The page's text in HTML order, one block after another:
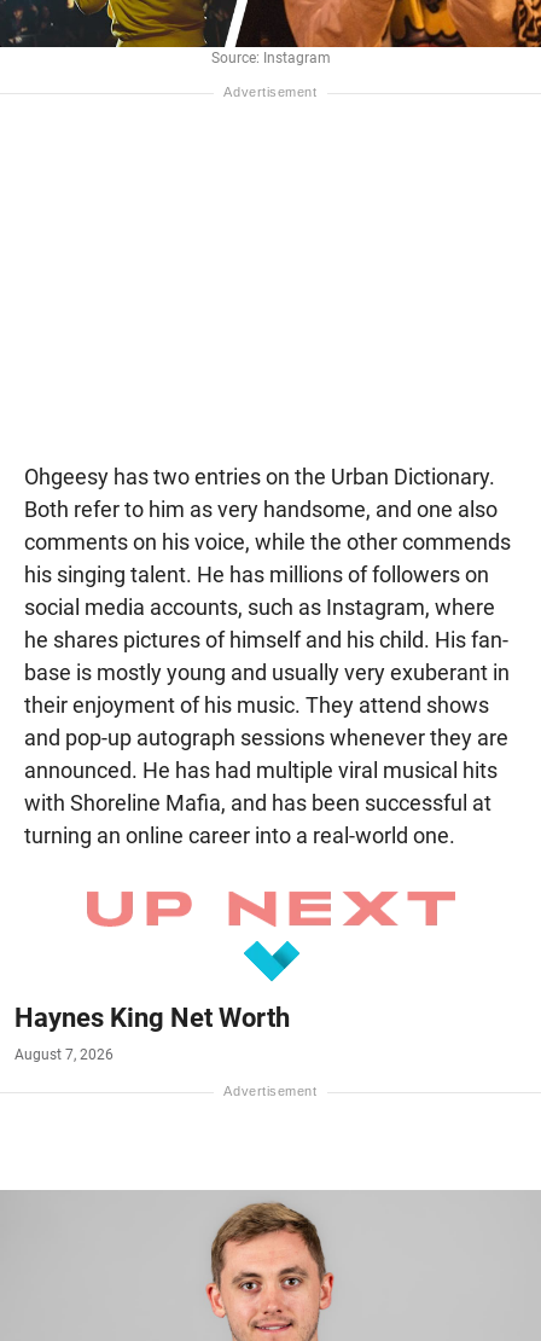
Source: Instagram
Ohgeesy has two entries on the Urban Dictionary.
Both refer to him as very handsome, and one also
comments on his voice, while the other commends
his singing talent. He has millions of followers on
social media accounts, such as Instagram, where
he shares pictures of himself and his child. His fan-
base is mostly young and usually very exuberant in
their enjoyment of his music. They attend shows
and pop-up autograph sessions whenever they are
announced. He has had multiple viral musical hits
with Shoreline Mafia, and has been successful at
turning an online career into a real-world one.
Haynes King Net Worth
August 7, 2026